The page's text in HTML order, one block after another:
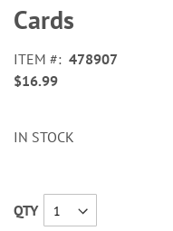
beginning
of
images
gallery
Cards
ITEM
478907
$16.99
IN STOCK
QTY